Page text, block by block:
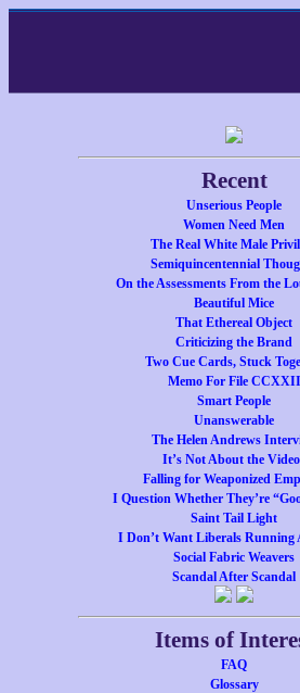
Recent
Unserious People
Women Need Men
The Real White Male
Semiquincentennial
On the Assessments From the
Beautiful Mice
That Ethereal Object
Criticizing the Brand
Two Cue Cards, Stuck
Memo For File CCXXII
Smart People
Unanswerable
The Helen Andrews
It’s Not About the
Falling for Weaponized
I Question Whether They’re
Saint Tail Light
I Don’t Want Liberals Running
Social Fabric Weavers
Scandal After Scandal
Items of
FAQ
Glossary